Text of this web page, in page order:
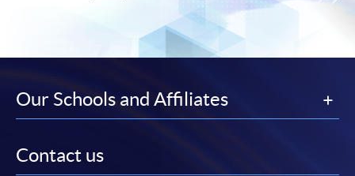
Our Schools and Affiliates
Contact us